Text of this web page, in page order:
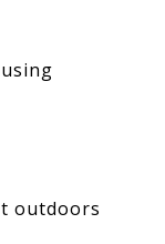
outdoors